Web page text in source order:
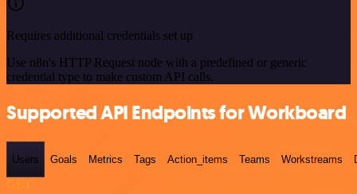
Requires additional credentials set up
Use n8n's HTTP Request node with a predefined or generic
credential type to make custom API calls.
Supported API Endpoints for Workboard
Users Goals Metrics Tags Action_items Teams Workstreams